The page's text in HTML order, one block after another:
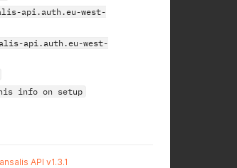
api.auth.eu-west-
api.auth.eu-west-
info on setup
API v1.3.1